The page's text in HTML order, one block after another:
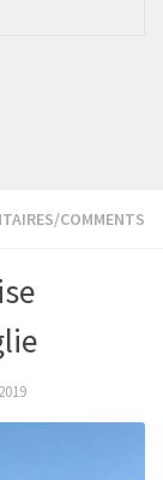
COMMENTS